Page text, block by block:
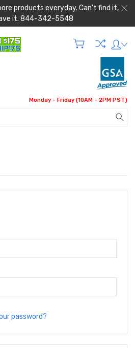
products everyday. Can't find it,
it. 844-342-5548
Monday - Friday (10AM - 2PM PST)
password?